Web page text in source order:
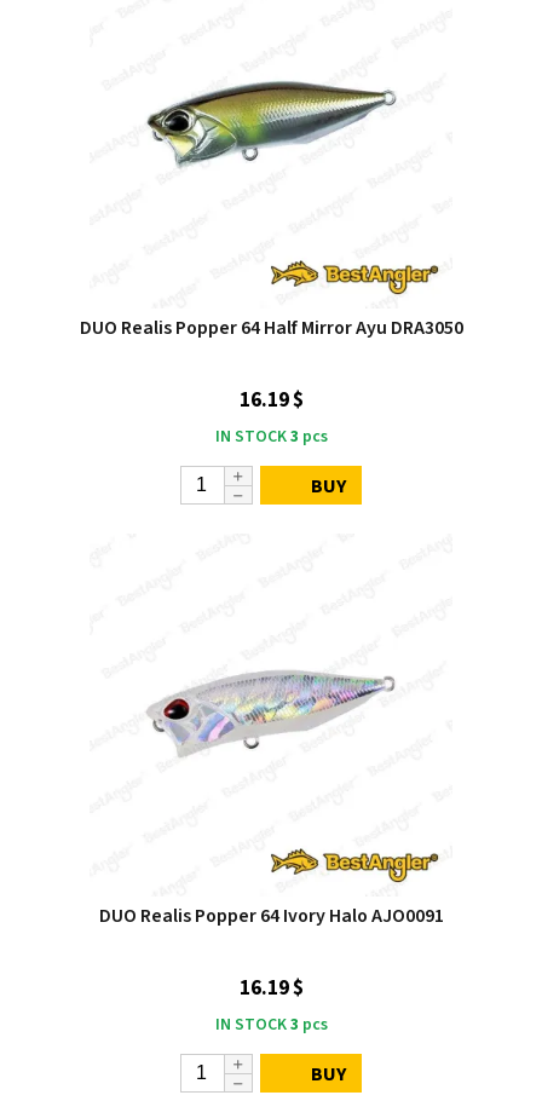
DUO Realis Popper 64 Half Mirror Ayu DRA3050
16.19 $
IN STOCK3 pcs
BUY
DUO Realis Popper 64 Ivory Halo AJO0091
16.19 $
IN STOCK3 pcs
BUY